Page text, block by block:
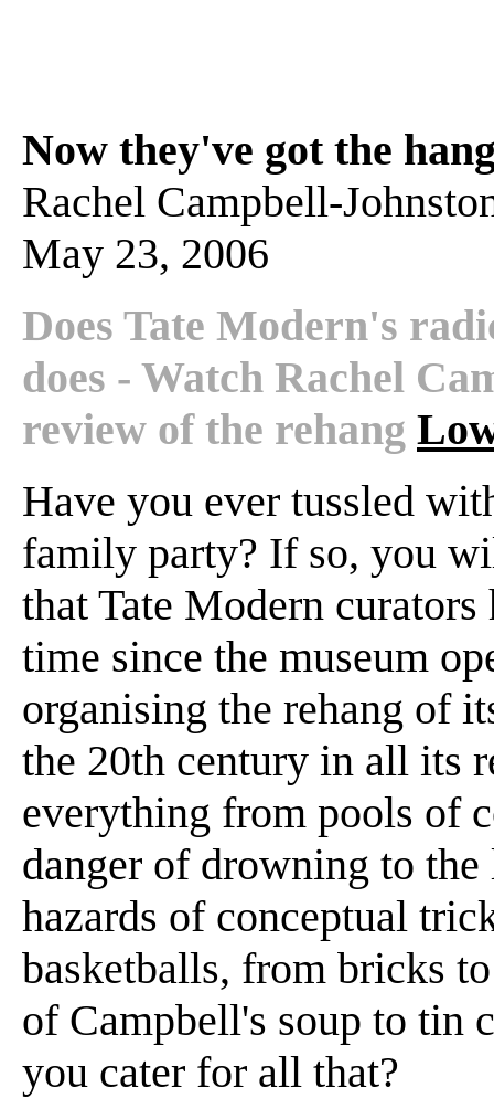
Now they've got the
Rachel Campbell-
May 23, 2006
Does Tate Modern's
does - Watch Rachel
review of the rehang
Have you ever tussled
family party? If so, you
that Tate Modern
time since the museum
organising the rehang of
the 20th century in all its
everything from pools of
danger of drowning to
hazards of conceptual
basketballs, from bricks
of Campbell's soup to tin
you cater for all that?